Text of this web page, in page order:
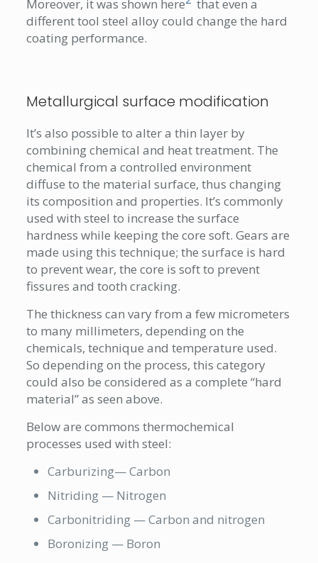
Moreover, it was shown here that even a
different tool steel alloy could change the hard
coating performance.
Metallurgical surface modification
It’s also possible to alter a thin layer by
combining chemical and heat treatment. The
chemical from a controlled environment
diffuse to the material surface, thus changing
its composition and properties. It’s commonly
used with steel to increase the surface
hardness while keeping the core soft. Gears are
made using this technique; the surface is hard
to prevent wear, the core is soft to prevent
fissures and tooth cracking.
The thickness can vary from a few micrometers
to many millimeters, depending on the
chemicals, technique and temperature used.
So depending on the process, this category
could also be considered as a complete “hard
material” as seen above.
Below are commons thermochemical
processes used with steel:
Carburizing— Carbon
Nitriding — Nitrogen
Carbonitriding — Carbon and nitrogen
Boronizing — Boron